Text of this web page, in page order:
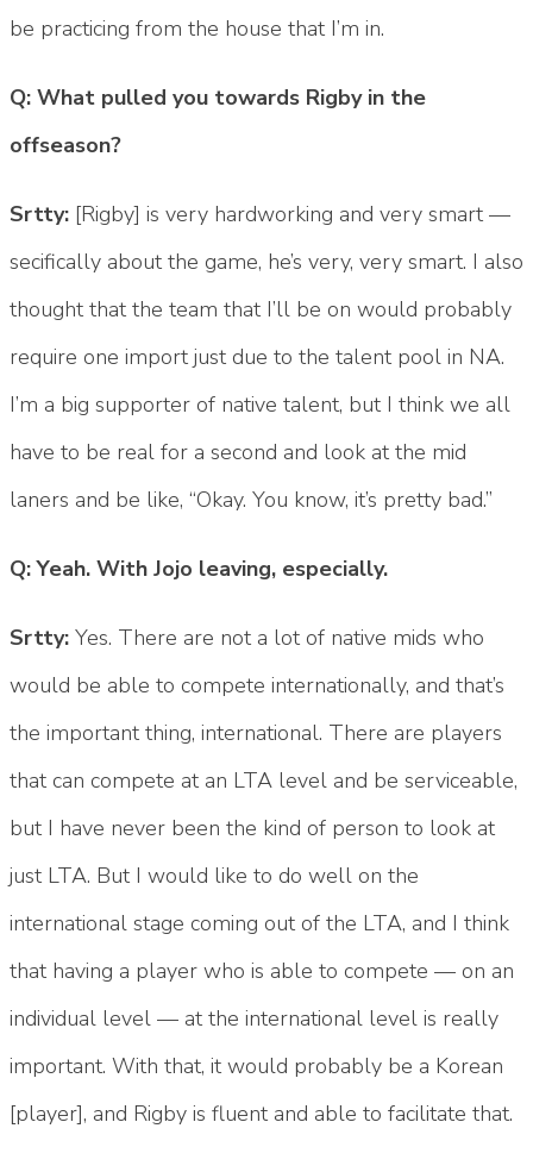
be practicing from the house that I’m in.
Q: What pulled you towards Rigby in the
offseason?
Srtty: [Rigby] is very hardworking and very smart —
secifically about the game, he’s very, very smart. I also
thought that the team that I’ll be on would probably
require one import just due to the talent pool in NA.
I’m a big supporter of native talent, but I think we all
have to be real for a second and look at the mid
laners and be like, “Okay. You know, it’s pretty bad.”
Q: Yeah. With Jojo leaving, especially.
Srtty: Yes. There are not a lot of native mids who
would be able to compete internationally, and that’s
the important thing, international. There are players
that can compete at an LTA level and be serviceable,
but I have never been the kind of person to look at
just LTA. But I would like to do well on the
international stage coming out of the LTA, and I think
that having a player who is able to compete — on an
individual level — at the international level is really
important. With that, it would probably be a Korean
[player], and Rigby is fluent and able to facilitate that.